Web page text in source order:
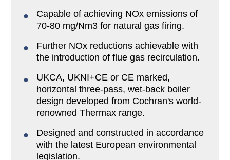
Capable of achieving NOx emissions of
70-80 mg/Nm3 for natural gas firing.
Further NOx reductions achievable with
the introduction of flue gas recirculation.
UKCA, UKNI+CE or CE marked,
horizontal three-pass, wet-back boiler
design developed from Cochran's world-
renowned Thermax range.
Designed and constructed in accordance
with the latest European environmental
legislation.